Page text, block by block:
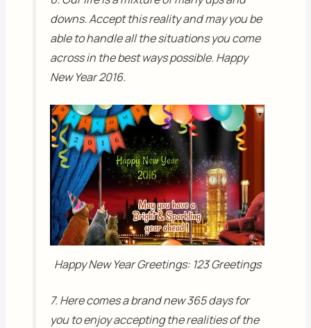
downs. Accept this reality and may you be
able to handle all the situations you come
across in the best ways possible. Happy
New Year 2016.
Happy New Year Greetings: 123 Greetings
7. Here comes a brand new 365 days for
you to enjoy accepting the realities of the